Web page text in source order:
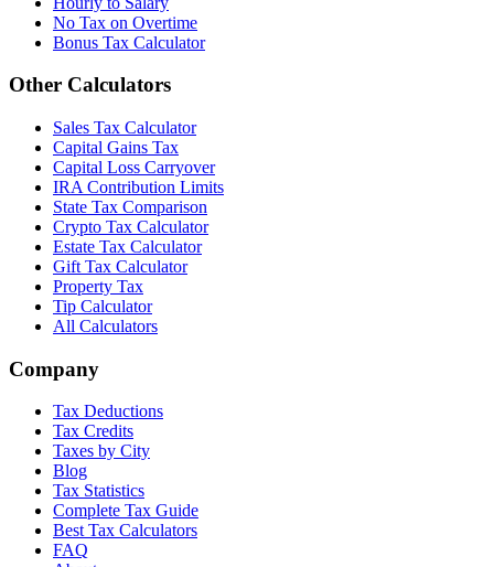
No Tax on Overtime
Bonus Tax Calculator
Other Calculators
Sales Tax Calculator
Capital Gains Tax
Capital Loss Carryover
IRA Contribution Limits
State Tax Comparison
Crypto Tax Calculator
Estate Tax Calculator
Gift Tax Calculator
Property Tax
Tip Calculator
All Calculators
Company
Tax Deductions
Tax Credits
Taxes by City
Blog
Tax Statistics
Complete Tax Guide
Best Tax Calculators
FAQ